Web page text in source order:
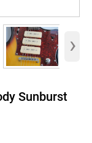
›